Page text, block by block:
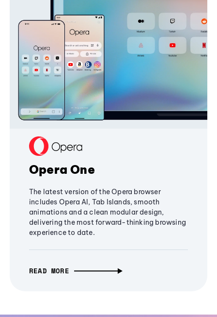
Opera One
The latest version of the Opera browser
includes Opera AI, Tab Islands, smooth
animations and a clean modular design,
delivering the most forward-thinking browsing
experience to date.
READ MORE